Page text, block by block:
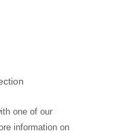
one of our
information on